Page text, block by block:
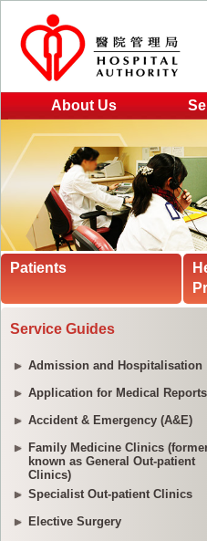
About Us
Patients
Service Guides
Admission and Hospitalisation
Application for Medical Reports
Accident & Emergency (A&E)
Family Medicine Clinics
known as General Out-patient
Clinics)
Specialist Out-patient Clinics
Elective Surgery